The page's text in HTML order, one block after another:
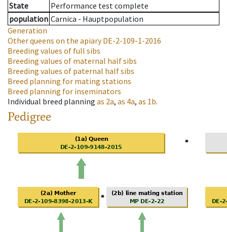
State
Performance test complete
population Carnica - Hauptpopulation
Generation
Other queens on the apiaryDE-2-109-1-2016
Breeding values of full sibs
Breeding values of maternal half sibs
Breeding values of paternal half sibs
Breed planning for mating stations
Breed planning for inseminators
Individual breed planning as 2a, as 4a, as 1b.
Pedigree